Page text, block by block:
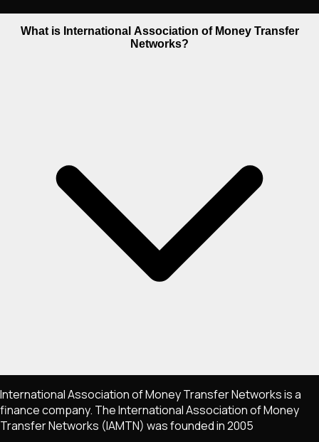
What is International Association of Money Transfer
Networks?
International Association of Money Transfer Networks is a
finance company. The International Association of Money
Transfer Networks (IAMTN) was founded in 2005